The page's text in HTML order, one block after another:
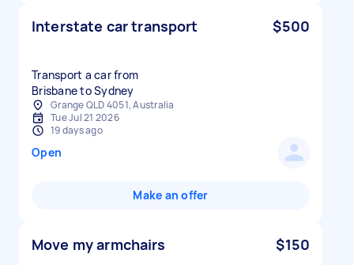
Interstate car transport $500
Transport a car from
Brisbane to Sydney
Grange QLD 4051, Australia
Tue Jul 21 2026
19 days ago
Open
Make an offer
Move my armchairs $150